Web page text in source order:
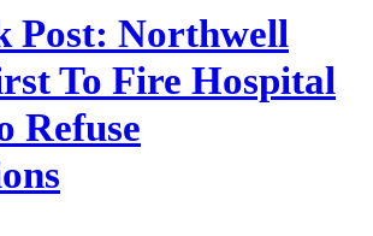
Post: Northwell
To Fire Hospital
Refuse